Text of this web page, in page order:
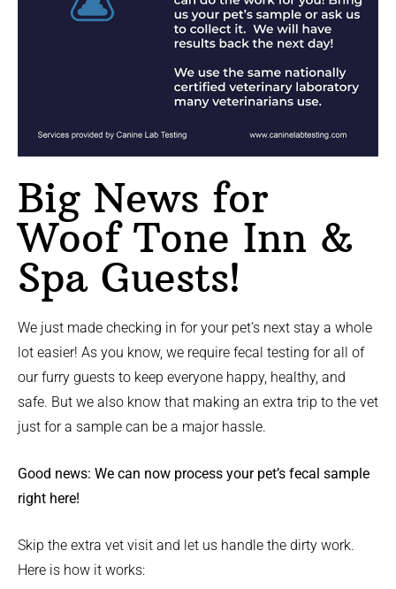
Big News for
Woof Tone Inn &
Spa Guests!
We just made checking in for your pet’s next stay a whole
lot easier! As you know, we require fecal testing for all of
our furry guests to keep everyone happy, healthy, and
safe. But we also know that making an extra trip to the vet
just for a sample can be a major hassle.
Good news: We can now process your pet’s fecal sample
right here!
Skip the extra vet visit and let us handle the dirty work.
Here is how it works: